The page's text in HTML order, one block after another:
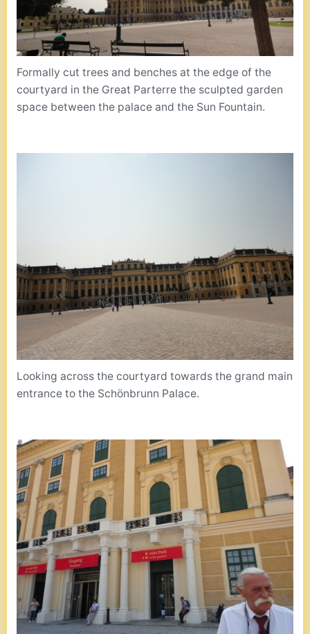
Formally cut trees and benches at the edge of the
courtyard in the Great Parterre the sculpted garden
space between the palace and the Sun Fountain.
Looking across the courtyard towards the grand main
entrance to the Schönbrunn Palace.